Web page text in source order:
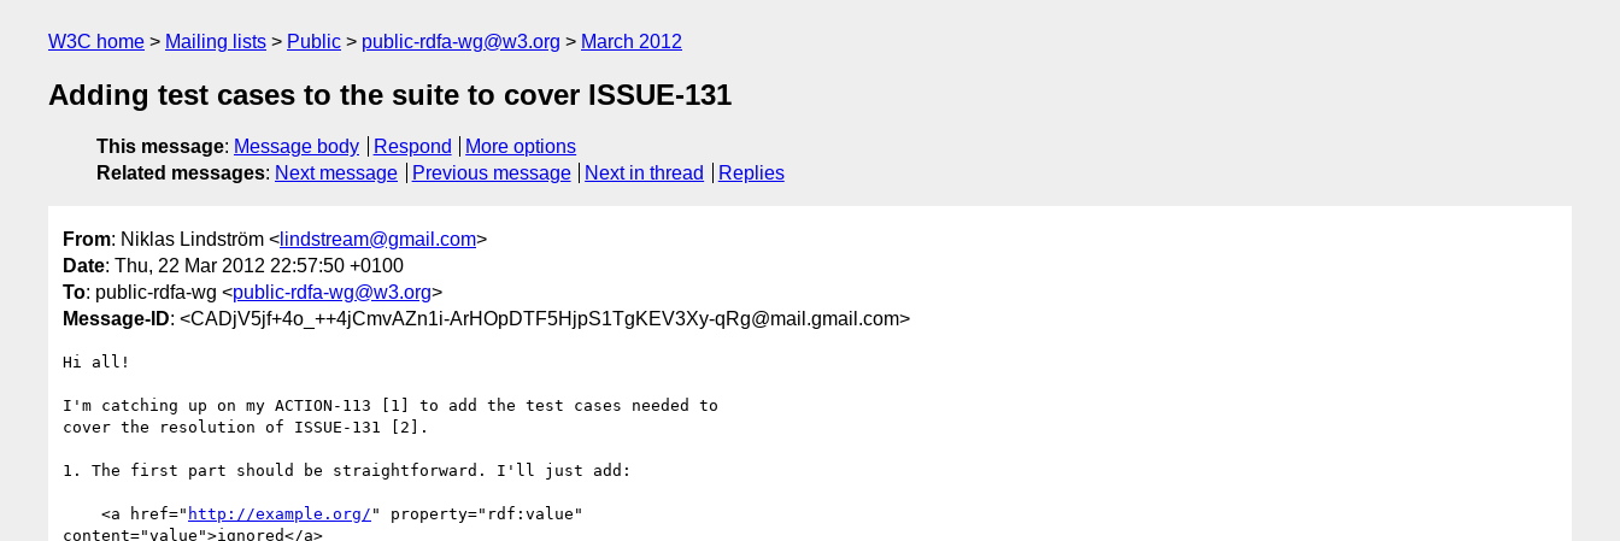
W3C home Mailing lists Public public-rdfa-wg@w3.org March 2012
Adding test cases to the suite to cover ISSUE-131
This message: Message body Respond
More options
Related messages: Next message Previous message Next in thread Replies
From: Niklas Lindström < lindstream@gmail.com>
Date: Thu, 22 Mar 2012 22:57:50 +0100
To: public-rdfa-wg <public-rdfa-wg@w3.org>
Message-ID: <CADjV5jf+4o_++4jCmvAZn1i-ArHOpDTF5HjpS1TgKEV3Xy-qRg@mail.gmail.com>
Hi all!
I'm catching up on my ACTION-113 [1] to add the test cases needed to
cover the resolution of ISSUE-131 [2].
1. The first part should be straightforward. I'll just add:
    <a href="
http://example.org/ " property="rdf:value"
content="value">ignored</a>